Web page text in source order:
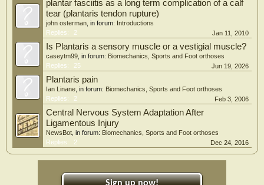
plantar fasciitis as a long term complication of a calf
tear (plantaris tendon rupture)
john osterman , in forum: Introductions
Replies:
2 Jan 11, 2010
Is Plantaris a sensory muscle or a vestigial muscle?
caseytm99 , in forum: Biomechanics, Sports and Foot orthoses
Replies:
25 Jun 19, 2026
Plantaris pain
Ian Linane , in forum: Biomechanics, Sports and Foot orthoses
Replies:
2 Feb 3, 2006
Central Nervous System Adaptation After
Ligamentous Injury
NewsBot , in forum: Biomechanics, Sports and Foot orthoses
Replies:
2 Dec 24, 2016